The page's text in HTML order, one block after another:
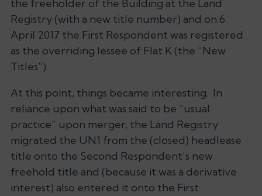
the freeholder of the Building at the Land
Registry (with a new title number) and on 6
April 2017 the First Respondent was registered
as the overriding lessee of Flat K (the “New
Titles”).
At this point, things became interesting. In
reliance upon what was said to be “usual
practice” upon merger, the Land Registry
migrated the UN1 from the (closed) headlease
title onto the Second Respondent’s new
freehold title and (because it was a derivative
interest) also entered it onto the First